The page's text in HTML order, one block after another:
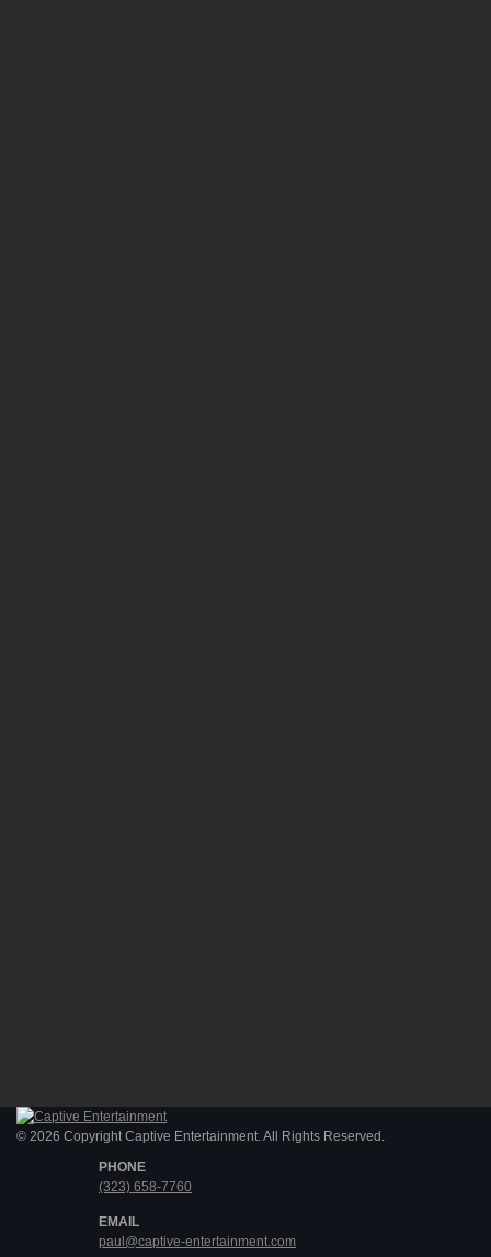
© 2026 Copyright Captive Entertainment. All Rights Reserved.
PHONE
(323) 658-7760
EMAIL
paul@captive-entertainment.com